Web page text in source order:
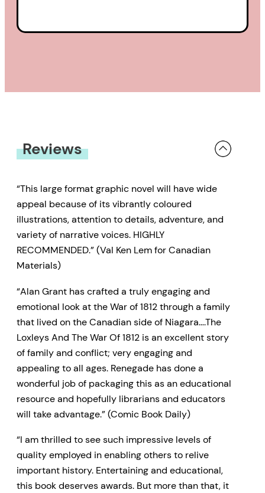
Reviews
“This large format graphic novel will have wide
appeal because of its vibrantly coloured
illustrations, attention to details, adventure, and
variety of narrative voices. HIGHLY
RECOMMENDED.” (Val Ken Lem for Canadian
Materials)
“Alan Grant has crafted a truly engaging and
emotional look at the War of 1812 through a family
that lived on the Canadian side of Niagara….The
Loxleys And The War Of 1812 is an excellent story
of family and conflict; very engaging and
appealing to all ages. Renegade has done a
wonderful job of packaging this as an educational
resource and hopefully librarians and educators
will take advantage.” (Comic Book Daily)
“I am thrilled to see such impressive levels of
quality employed in enabling others to relive
important history. Entertaining and educational,
this book deserves awards. But more than that, it